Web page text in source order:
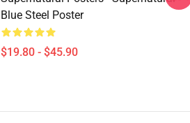
Blue Steel Poster
$19.80 - $45.90